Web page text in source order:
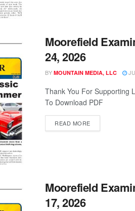
Moorefield
24, 2026
BY MOUNTAIN MEDIA, LLC
Thank You For Supporting
To Download PDF
READ MORE
Moorefield
17, 2026